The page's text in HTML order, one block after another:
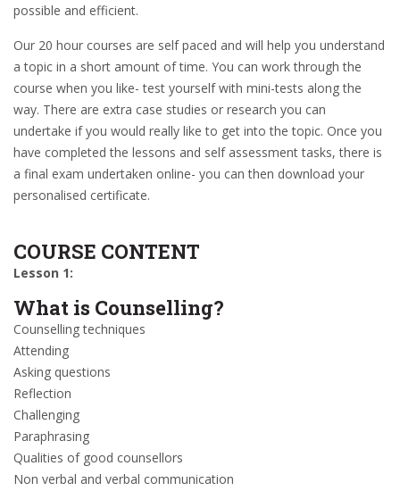
possible and efficient.
Our 20 hour courses are self paced and will help you understand
a topic in a short amount of time. You can work through the
course when you like- test yourself with mini-tests along the
way. There are extra case studies or research you can
undertake if you would really like to get into the topic. Once you
have completed the lessons and self assessment tasks, there is
a final exam undertaken online- you can then download your
personalised certificate.
COURSE CONTENT
Lesson 1:
What is Counselling?
Counselling techniques
Attending
Asking questions
Reflection
Challenging
Paraphrasing
Qualities of good counsellors
Non verbal and verbal communication